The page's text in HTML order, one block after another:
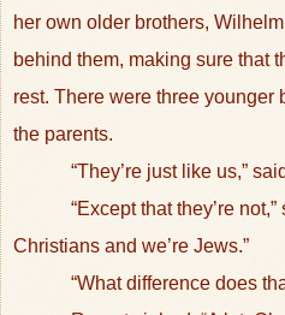
her own older brothers,
behind them, making sure that
rest. There were three younger
the parents.
“They’re just like us,”
“Except that they’re
Christians and we’re Jews.”
“What difference does